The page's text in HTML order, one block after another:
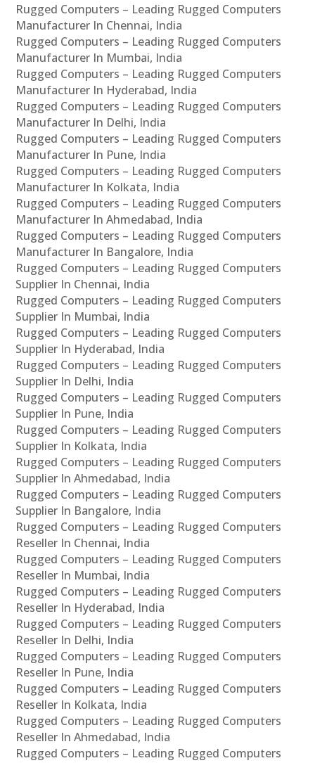
Rugged Computers – Leading Rugged Computers
Manufacturer In Chennai, India
Rugged Computers – Leading Rugged Computers
Manufacturer In Mumbai, India
Rugged Computers – Leading Rugged Computers
Manufacturer In Hyderabad, India
Rugged Computers – Leading Rugged Computers
Manufacturer In Delhi, India
Rugged Computers – Leading Rugged Computers
Manufacturer In Pune, India
Rugged Computers – Leading Rugged Computers
Manufacturer In Kolkata, India
Rugged Computers – Leading Rugged Computers
Manufacturer In Ahmedabad, India
Rugged Computers – Leading Rugged Computers
Manufacturer In Bangalore, India
Rugged Computers – Leading Rugged Computers
Supplier In Chennai, India
Rugged Computers – Leading Rugged Computers
Supplier In Mumbai, India
Rugged Computers – Leading Rugged Computers
Supplier In Hyderabad, India
Rugged Computers – Leading Rugged Computers
Supplier In Delhi, India
Rugged Computers – Leading Rugged Computers
Supplier In Pune, India
Rugged Computers – Leading Rugged Computers
Supplier In Kolkata, India
Rugged Computers – Leading Rugged Computers
Supplier In Ahmedabad, India
Rugged Computers – Leading Rugged Computers
Supplier In Bangalore, India
Rugged Computers – Leading Rugged Computers
Reseller In Chennai, India
Rugged Computers – Leading Rugged Computers
Reseller In Mumbai, India
Rugged Computers – Leading Rugged Computers
Reseller In Hyderabad, India
Rugged Computers – Leading Rugged Computers
Reseller In Delhi, India
Rugged Computers – Leading Rugged Computers
Reseller In Pune, India
Rugged Computers – Leading Rugged Computers
Reseller In Kolkata, India
Rugged Computers – Leading Rugged Computers
Reseller In Ahmedabad, India
Rugged Computers – Leading Rugged Computers